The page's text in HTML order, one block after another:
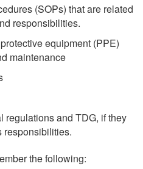
(SOPs) that are related
responsibilities.
equipment (PPE)
maintenance
regulations and TDG, if they
responsibilities.
the following: